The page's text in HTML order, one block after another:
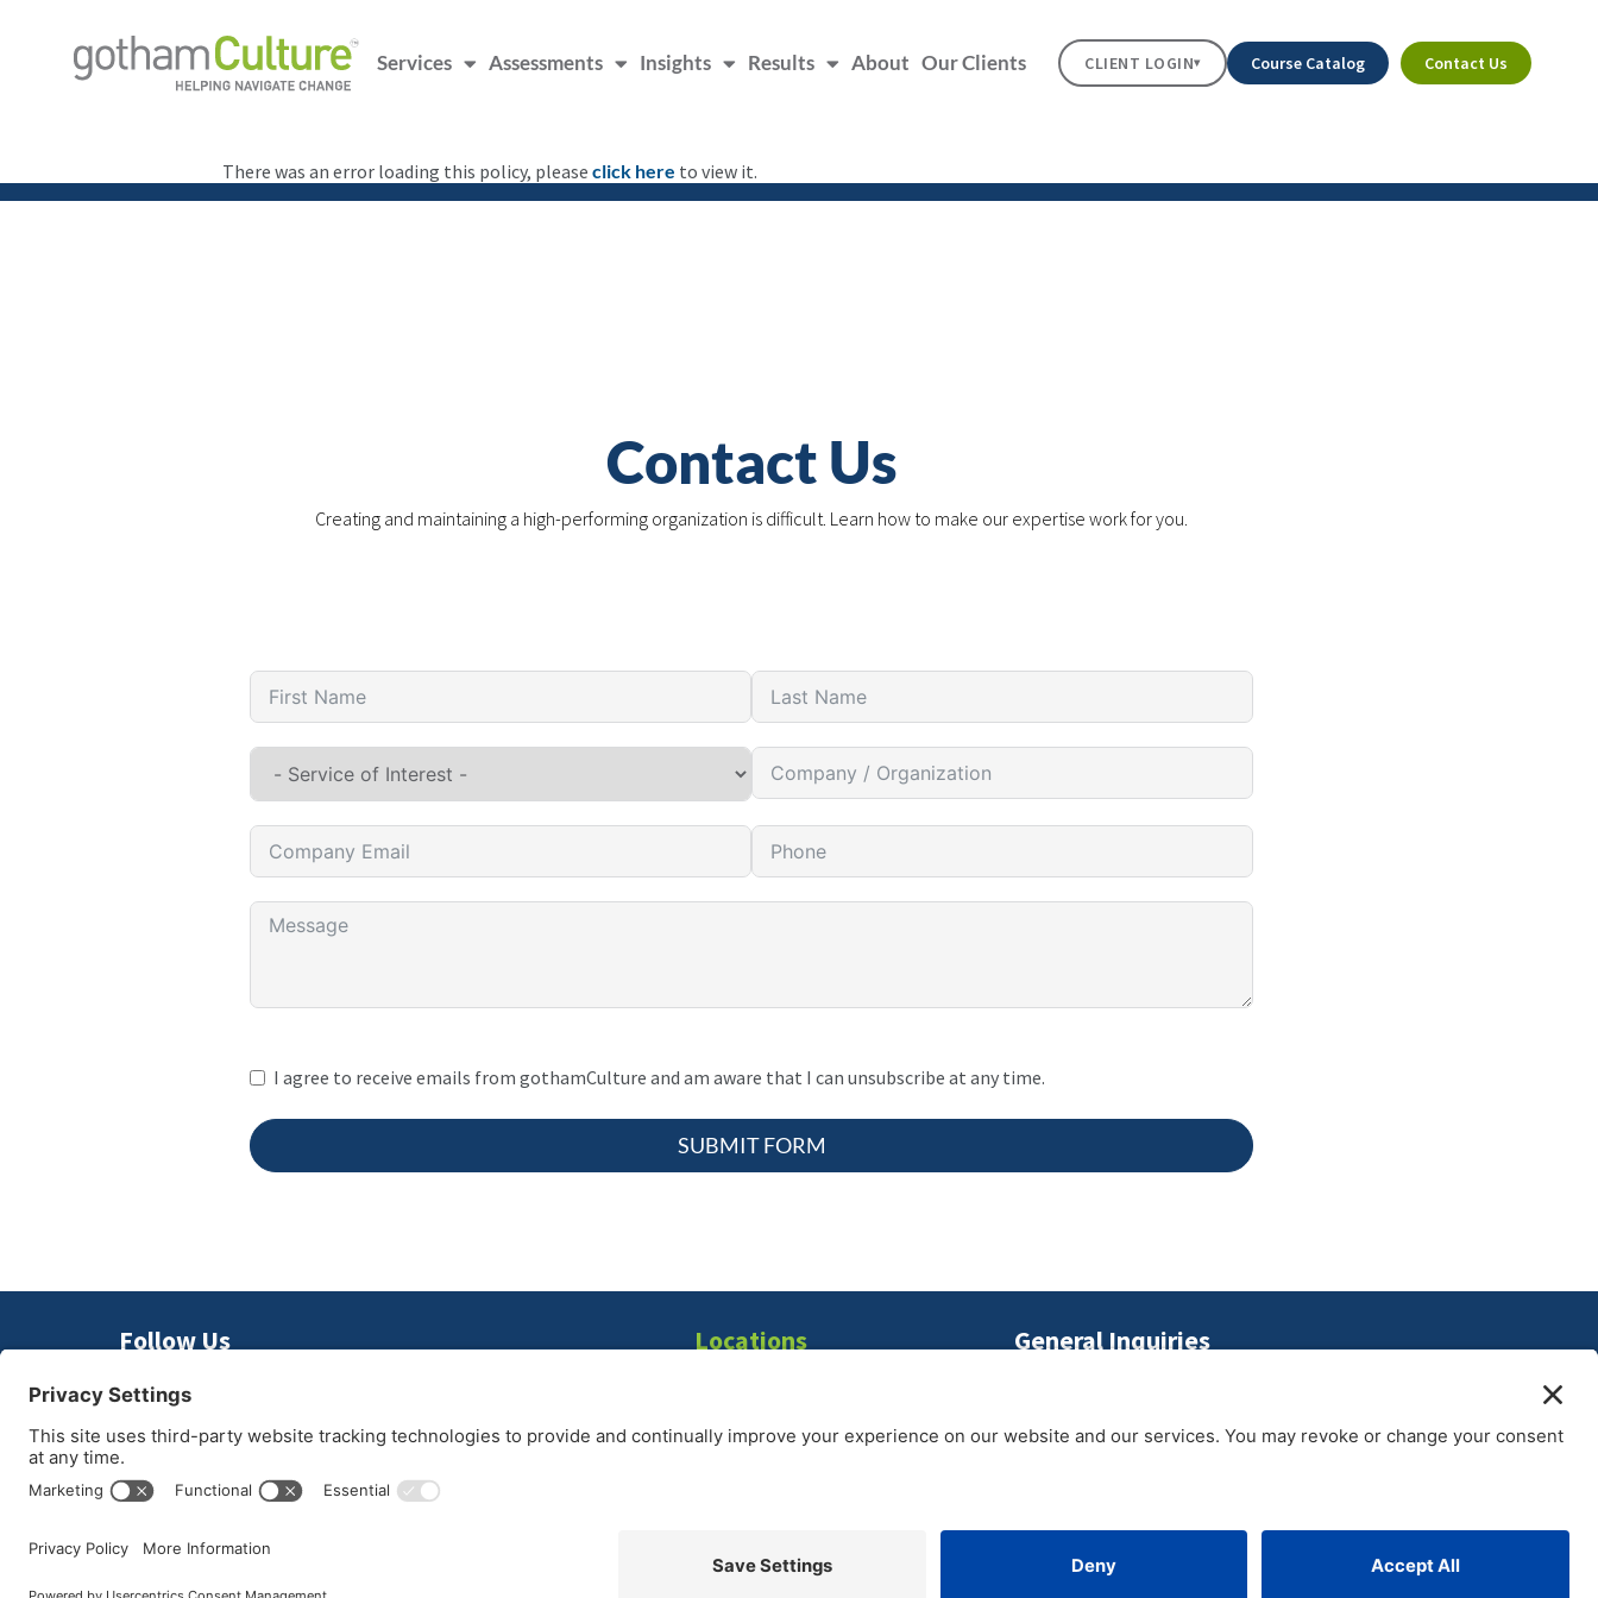
Services Assessments Insights Results About Our Clients CLIENT LOGIN▾ Course Catalog Contact Us
There was an error loading this policy, please click here to view it.
Contact Us
Creating and maintaining a high-performing organization is difficult. Learn how to make our expertise work for you.
I agree to receive emails from gothamCulture and am aware that I can unsubscribe at any time.
SUBMIT FORM
Follow Us Locations General Inquiries
E:info@gothamculture.com
Partner Portal